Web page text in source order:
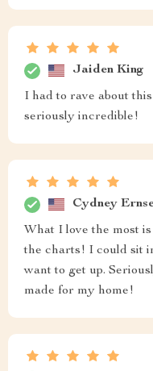
Jaiden King
I had to rave about
seriously incredible!
Cydney
What I love the most
the charts! I could sit
want to get up.
made for my home!